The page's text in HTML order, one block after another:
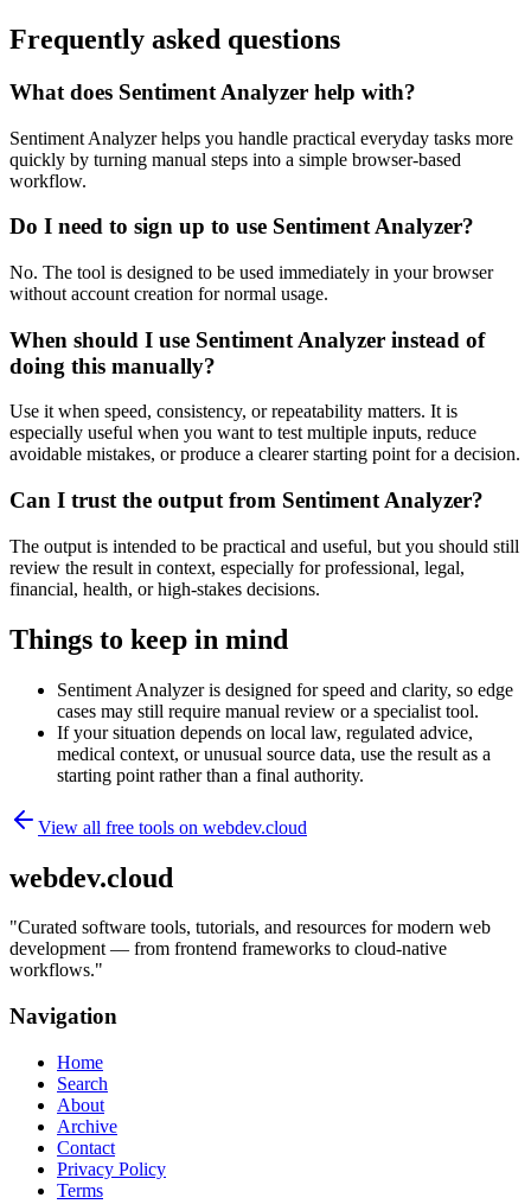
Frequently asked questions
What does Sentiment Analyzer help with?
Sentiment Analyzer helps you handle practical everyday tasks more
quickly by turning manual steps into a simple browser-based
workflow.
Do I need to sign up to use Sentiment Analyzer?
No. The tool is designed to be used immediately in your browser
without account creation for normal usage.
When should I use Sentiment Analyzer instead of
doing this manually?
Use it when speed, consistency, or repeatability matters. It is
especially useful when you want to test multiple inputs, reduce
avoidable mistakes, or produce a clearer starting point for a decision.
Can I trust the output from Sentiment Analyzer?
The output is intended to be practical and useful, but you should still
review the result in context, especially for professional, legal,
financial, health, or high-stakes decisions.
Things to keep in mind
Sentiment Analyzer is designed for speed and clarity, so edge
cases may still require manual review or a specialist tool.
If your situation depends on local law, regulated advice,
medical context, or unusual source data, use the result as a
starting point rather than a final authority.
View all free tools on webdev.cloud
webdev.cloud
"Curated software tools, tutorials, and resources for modern web
development — from frontend frameworks to cloud-native
workflows."
Navigation
Home
Search
About
Archive
Contact
Privacy Policy
Terms